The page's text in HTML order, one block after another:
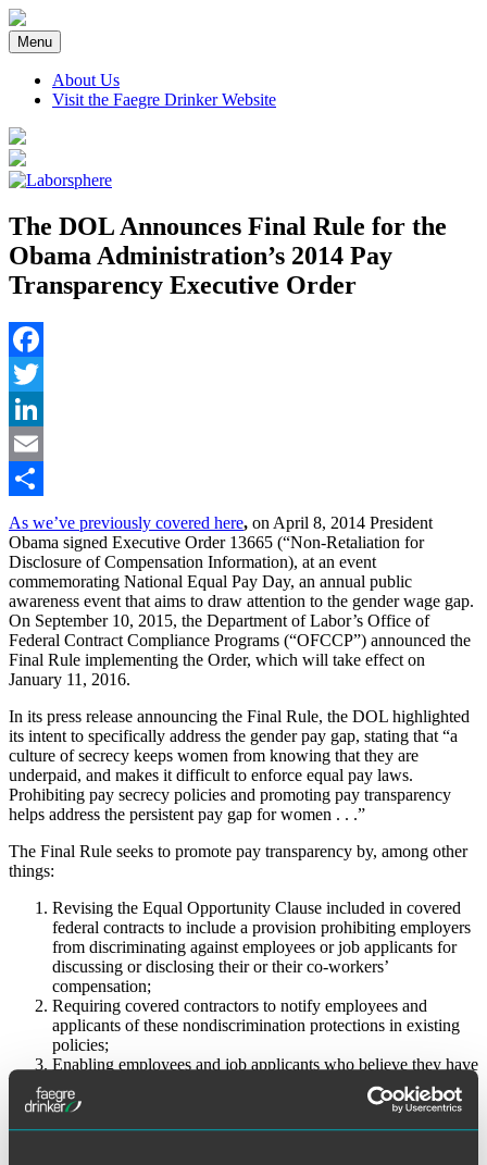
Skip
to
content
Menu
About Us
Visit the Faegre Drinker Website
The DOL Announces Final Rule for the
Obama Administration’s 2014 Pay
Transparency Executive Order
Facebook
Twitter
LinkedIn
Email
Share
As we’ve previously covered here, on April 8, 2014 President
Obama signed Executive Order 13665 (“Non-Retaliation for
Disclosure of Compensation Information), at an event
commemorating National Equal Pay Day, an annual public
awareness event that aims to draw attention to the gender wage gap.
On September 10, 2015, the Department of Labor’s Office of
Federal Contract Compliance Programs (“OFCCP”) announced the
Final Rule implementing the Order, which will take effect on
January 11, 2016.
In its press release announcing the Final Rule, the DOL highlighted
its intent to specifically address the gender pay gap, stating that “a
culture of secrecy keeps women from knowing that they are
underpaid, and makes it difficult to enforce equal pay laws.
Prohibiting pay secrecy policies and promoting pay transparency
helps address the persistent pay gap for women . . .”
The Final Rule seeks to promote pay transparency by, among other
things:
Revising the Equal Opportunity Clause included in covered
federal contracts to include a provision prohibiting employers
from discriminating against employees or job applicants for
discussing or disclosing their or their co-workers’
compensation;
Requiring covered contractors to notify employees and
applicants of these nondiscrimination protections in existing
policies;
Enabling employees and job applicants who believe they have
been discriminated against for discussing or inquiring about
pay to file discrimination complaints with the OFCCP.